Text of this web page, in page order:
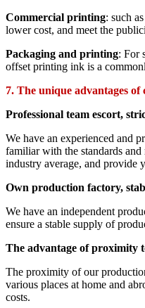
Commercial printing: such
lower cost, and meet the
Packaging and printing: For
offset printing ink is a
7. The unique advantages
Professional team escort,
We have an experienced and
familiar with the standards
industry average, and provide
Own production factory,
We have an independent
ensure a stable supply of
The advantage of proximity
The proximity of our
various places at home and
costs.